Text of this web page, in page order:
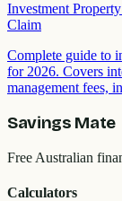
Investment
Claim
Complete guide to
for 2026. Covers
management fees,
Savings Mate
Free Australian
Calculators